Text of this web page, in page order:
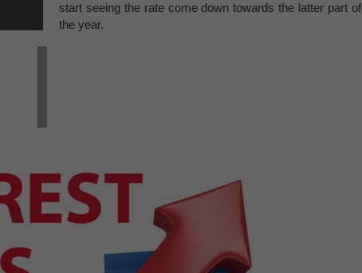
start seeing the rate come down towards the latter part of
the year.